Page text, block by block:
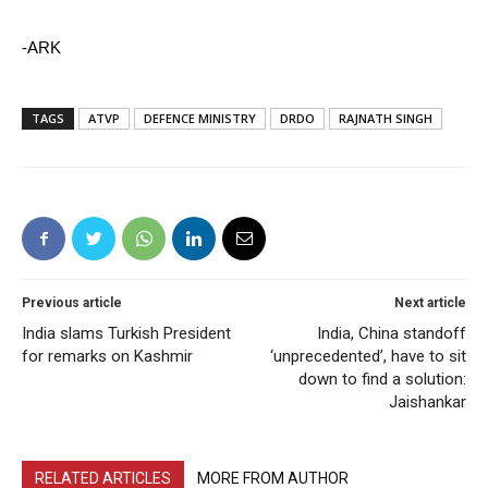
-ARK
TAGS ATVP DEFENCE MINISTRY DRDO RAJNATH SINGH
Previous article
India slams Turkish President
for remarks on Kashmir
Next article
India, China standoff
‘unprecedented’, have to sit
down to find a solution:
Jaishankar
RELATED ARTICLES MORE FROM AUTHOR